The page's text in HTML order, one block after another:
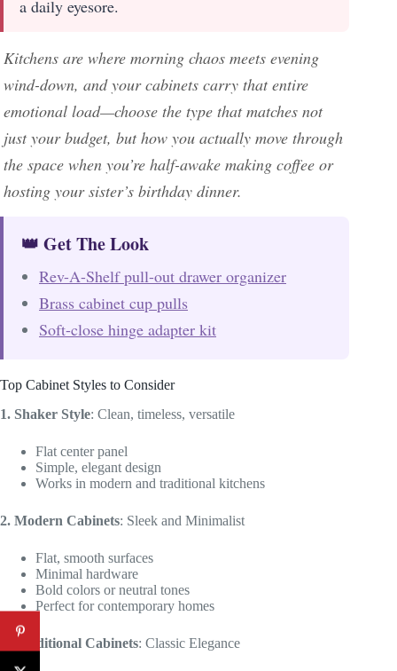
a daily eyesore.
Kitchens are where morning chaos meets evening
wind-down, and your cabinets carry that entire
emotional load—choose the type that matches not
just your budget, but how you actually move through
the space when you’re half-awake making coffee or
hosting your sister’s birthday dinner.
👑 Get The Look
Rev-A-Shelf pull-out drawer organizer
Brass cabinet cup pulls
Soft-close hinge adapter kit
Top Cabinet Styles to Consider
1. Shaker Style: Clean, timeless, versatile
Flat center panel
Simple, elegant design
Works in modern and traditional kitchens
2. Modern Cabinets: Sleek and Minimalist
Flat, smooth surfaces
Minimal hardware
Bold colors or neutral tones
Perfect for contemporary homes
3. Traditional Cabinets: Classic Elegance